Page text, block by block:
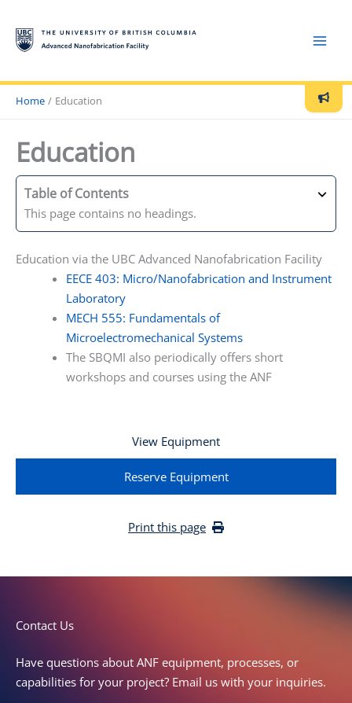
content
August 5, 2026: AJA coming back up soon
Announcements:
Next Orientation Lecture
: Monday,August 10, at 10:00 in
Current Cleanroom Conditions:
Home Education
View Equipment
Reserve Equipment
Print this page
Education
Table of Contents
This page contains no headings.
Education via the UBC Advanced Nanofabrication Facility
EECE 403: Micro/Nanofabrication and Instrument
Laboratory
MECH 555: Fundamentals of
Microelectromechanical Systems
The SBQMI also periodically offers short
workshops and courses using the ANF
Contact Us
Have questions about ANF equipment, processes, or
capabilities for your project? Email us with your inquiries.